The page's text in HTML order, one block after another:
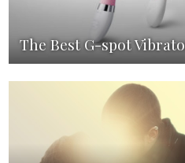
The Best G-spot